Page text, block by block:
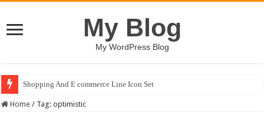
My Blog
My WordPress Blog
Shopping And E commerce Line Icon Set
Pale Dreams Sigh / Happy Kids #518842
Home / Tag:optimistic